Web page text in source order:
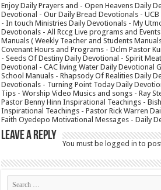
Enjoy Daily Prayers and - Open Heavens Daily
Devotional - Our Daily Bread Devotionals -
- In touch Ministries Daily Devotionals - My
Devotionals - All Rccg Live programs and
Manuals ( Weekly Teacher and Students
Covenant Hours and Programs - Dclm Pastor
- Seeds Of Destiny Daily Devotional - Spirit
Devotional - CAC living Water Daily Devotional
School Manuals - Rhapsody Of Realities Daily
Devotionals - Turning Point Today Daily
Tips - Worship Video Musics and songs - Ray
Pastor Benny Hinn Inspirational Teachings -
Inspirational Teachings - Pastor Rick Warren
Faith Oyedepo Motivational Messages - Daily
Leave a Reply
You must belogged in to